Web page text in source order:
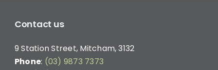
Contact us
9 Station Street, Mitcham, 3132
Phone: (03) 9873 7373